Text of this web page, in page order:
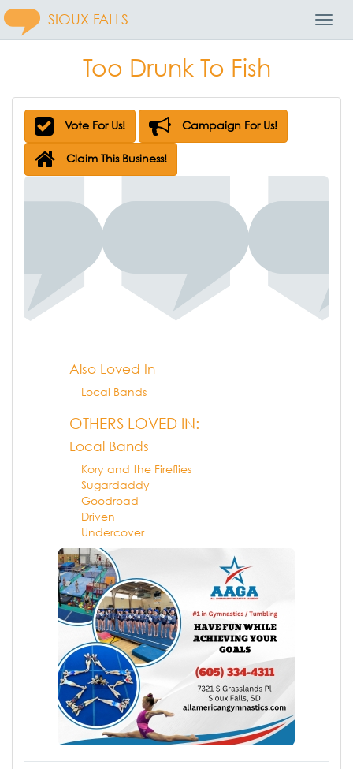
SIOUX FALLS
Too Drunk To Fish
Vote For Us! Campaign For Us!
Claim This Business!
Also Loved In
Local Bands
OTHERS LOVED IN:
Local Bands
Kory and the Fireflies
Sugardaddy
Goodroad
Driven
Undercover